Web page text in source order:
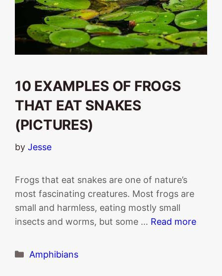
10 EXAMPLES OF FROGS
THAT EAT SNAKES
(PICTURES)
by Jesse
Frogs that eat snakes are one of nature’s
most fascinating creatures. Most frogs are
small and harmless, eating mostly small
insects and worms, but some … Read more
Categories
Amphibians